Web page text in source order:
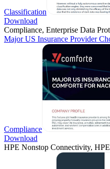
Classification
Download
Compliance, Enterprise Data
Major US Insurance Provider
Compliance
Download
HPE Nonstop Connectivity,